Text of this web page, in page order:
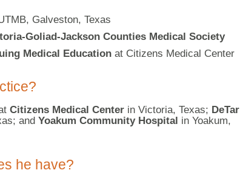
Galveston, Texas
Goliad-Jackson Counties Medical Society
Medical Educationat Citizens Medical Center
Citizens Medical Centerin Victoria, Texas; DeTar
and Yoakum Community Hospital in Yoakum,
he have?